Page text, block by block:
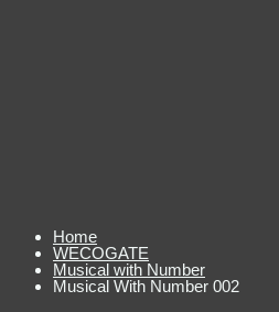
Home
WECOGATE
Musical with Number
Musical With Number 002